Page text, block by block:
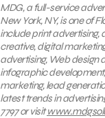
MDG, a full-service
New York, NY, is one of
include print advertising,
creative, digital
advertising, Web design
infographic development,
marketing, lead
latest trends in
7797 or visit